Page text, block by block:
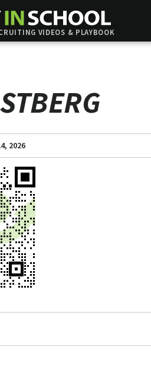
VIDEOS & PLAYBOOK
2026